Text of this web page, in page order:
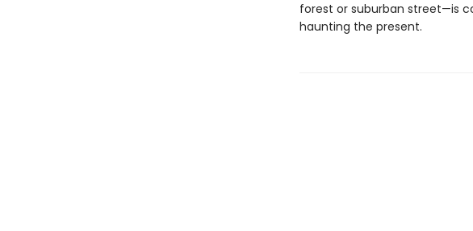
forest or suburban street—is
haunting the present.